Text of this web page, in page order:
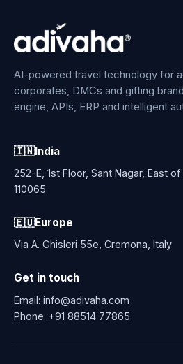
AI-powered travel technology for
corporates, DMCs and gifting
engine, APIs, ERP and intelligent
🇮🇳India
252-E, 1st Floor, Sant Nagar, East of
110065
🇪🇺Europe
Via A. Ghisleri 55e, Cremona, Italy
Get in touch
Email: info@adivaha.com
Phone: +91 88514 77865